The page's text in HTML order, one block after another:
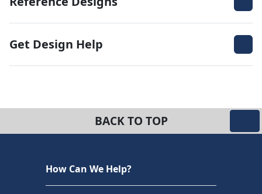
Get Design Help
BACK TO TOP
How Can We Help?